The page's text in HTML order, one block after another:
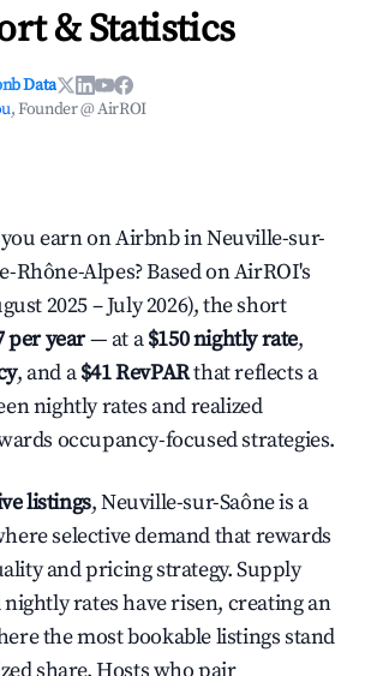
& Statistics
Data
, Founder @ AirROI
earn on Airbnb in Neuville-sur-
Rhône-Alpes? Based on AirROI's
2025 – July 2026), the short
per year— at a$150 nightly rate,
, and a$41 RevPARthat reflects a
nightly rates and realized
occupancy-focused strategies.
listings, Neuville-sur-Saône is a
selective demand that rewards
and pricing strategy. Supply
nightly rates have risen, creating an
the most bookable listings stand